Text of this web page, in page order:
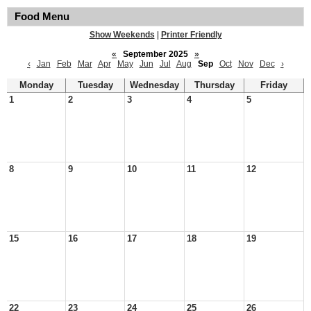
Food Menu
Show Weekends
Printer Friendly
«
September 2025
»
‹
Jan Feb Mar Apr May Jun Jul Aug Sep Oct Nov Dec ›
Monday Tuesday Wednesday Thursday
Friday
1
2 3 4 5
8 9 10 11 12
15 16 17 18 19
22 23 24 25 26